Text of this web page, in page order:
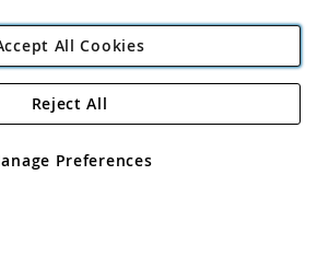
Angling Direct Plc
Wendover Road, Rackheath Industrial
Wales No 05151321. VAT No GB 152140945
All Cookies
Preferences
Reject All